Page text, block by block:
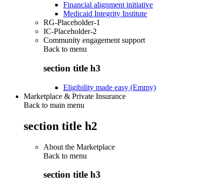
Financial alignment initiative
Medicaid Integrity Institute
RG-Placeholder-1
IC-Placeholder-2
Community engagement support
Back to menu
section title h3
Eligibility made easy (Emmy)
Marketplace & Private Insurance
Back to main menu
section title h2
About the Marketplace
Back to menu
section title h3